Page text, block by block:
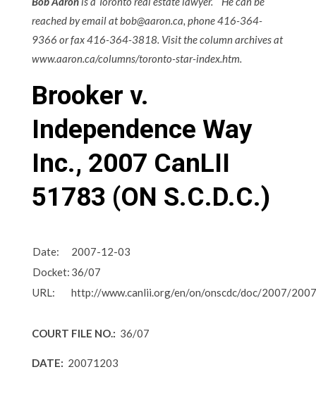
reached by email at bob@aaron.ca, phone 416-364-
9366 or fax 416-364-3818. Visit the column archives at
www.aaron.ca/columns/toronto-star-index.htm.
Brooker v.
Independence Way
Inc., 2007 CanLII
51783 (ON S.C.D.C.)
Date:
2007-12-03
Docket: 36/07
URL:
http://www.canlii.org/en/on/onscdc/doc/2007/
COURT FILE NO.: 36/07
DATE: 20071203